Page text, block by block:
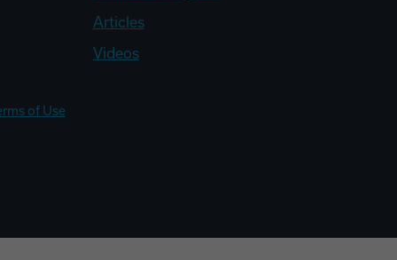
Articles
Videos
of Use